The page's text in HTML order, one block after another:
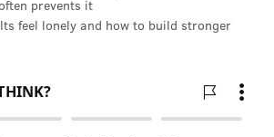
prevents it
feel lonely and how to build stronger